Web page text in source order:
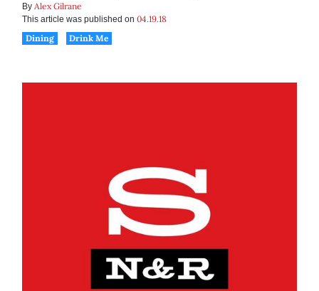
By Alex Gilrane
This article was published on 04.19.18
Dining
Drink Me